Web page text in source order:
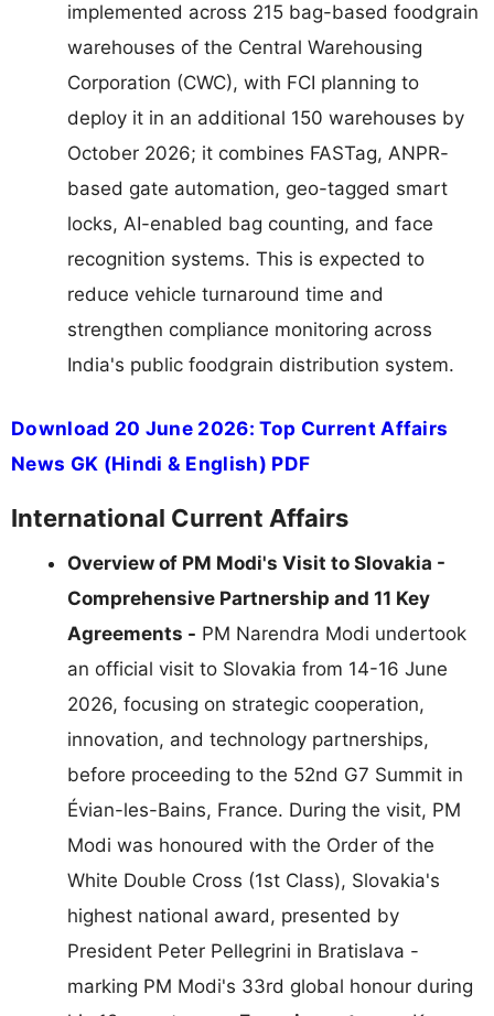
implemented across 215 bag-based foodgrain
warehouses of the Central Warehousing
Corporation (CWC), with FCI planning to
deploy it in an additional 150 warehouses by
October 2026; it combines FASTag, ANPR-
based gate automation, geo-tagged smart
locks, AI-enabled bag counting, and face
recognition systems. This is expected to
reduce vehicle turnaround time and
strengthen compliance monitoring across
India's public foodgrain distribution system.
Download 20 June 2026: Top Current Affairs
News GK (Hindi & English) PDF
International Current Affairs
Overview of PM Modi's Visit to Slovakia -
Comprehensive Partnership and 11 Key
Agreements - PM Narendra Modi undertook
an official visit to Slovakia from 14-16 June
2026, focusing on strategic cooperation,
innovation, and technology partnerships,
before proceeding to the 52nd G7 Summit in
Évian-les-Bains, France. During the visit, PM
Modi was honoured with the Order of the
White Double Cross (1st Class), Slovakia's
highest national award, presented by
President Peter Pellegrini in Bratislava -
marking PM Modi's 33rd global honour during